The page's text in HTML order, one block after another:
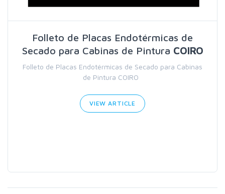
Folleto de Placas Endotérmicas de
Secado para Cabinas de Pintura COIRO
Folleto de Placas Endotérmicas de Secado para Cabinas
de Pintura COIRO
VIEW ARTICLE